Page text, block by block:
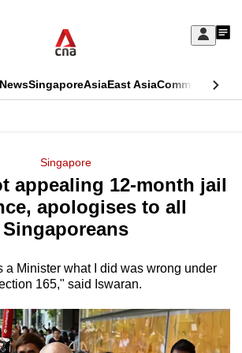
Sign
My
SingaporeAsiaEast AsiaCommentary
Singapore
appealing 12-month jail
apologises to all
Singaporeans
a Minister what I did was wrong under
165," said Iswaran.